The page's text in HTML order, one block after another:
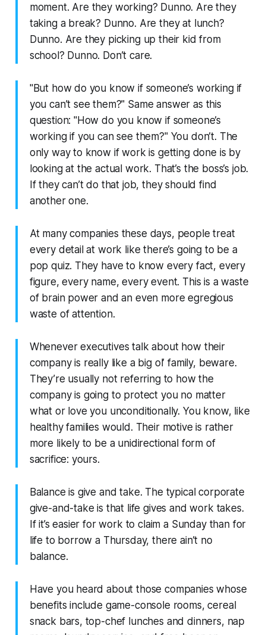
moment. Are they working? Dunno. Are they
taking a break? Dunno. Are they at lunch?
Dunno. Are they picking up their kid from
school? Dunno. Don’t care.
"But how do you know if someone’s working if
you can’t see them?" Same answer as this
question: "How do you know if someone’s
working if you can see them?" You don’t. The
only way to know if work is getting done is by
looking at the actual work. That’s the boss’s job.
If they can’t do that job, they should find
another one.
At many companies these days, people treat
every detail at work like there’s going to be a
pop quiz. They have to know every fact, every
figure, every name, every event. This is a waste
of brain power and an even more egregious
waste of attention.
Whenever executives talk about how their
company is really like a big ol’ family, beware.
They’re usually not referring to how the
company is going to protect you no matter
what or love you unconditionally. You know, like
healthy families would. Their motive is rather
more likely to be a unidirectional form of
sacrifice: yours.
Balance is give and take. The typical corporate
give-and-take is that life gives and work takes.
If it’s easier for work to claim a Sunday than for
life to borrow a Thursday, there ain’t no
balance.
Have you heard about those companies whose
benefits include game-console rooms, cereal
snack bars, top-chef lunches and dinners, nap